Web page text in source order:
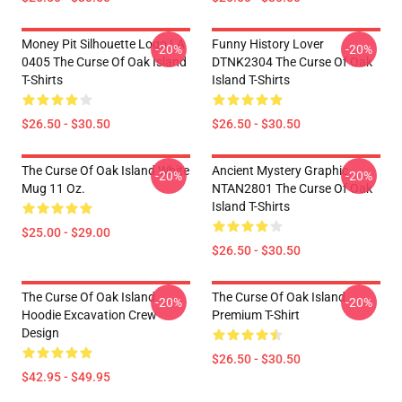
Money Pit Silhouette Logo LA
0405 The Curse Of Oak Island
T-Shirts
$26.50 - $30.50
-20%
Funny History Lover
DTNK2304 The Curse Of Oak
Island T-Shirts
$26.50 - $30.50
-20%
The Curse Of Oak Island White
Mug 11 Oz.
$25.00 - $29.00
-20%
Ancient Mystery Graphic
NTAN2801 The Curse Of Oak
Island T-Shirts
$26.50 - $30.50
-20%
The Curse Of Oak Island
Hoodie Excavation Crew
Design
$42.95 - $49.95
-20%
The Curse Of Oak Island
Premium T-Shirt
$26.50 - $30.50
-20%